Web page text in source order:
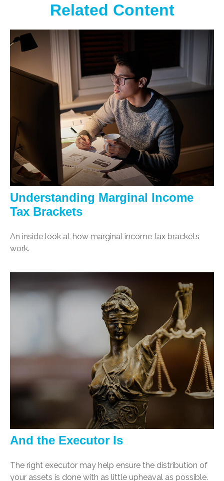
Related Content
Understanding Marginal Income
Tax Brackets
An inside look at how marginal income tax brackets
work.
And the Executor Is
The right executor may help ensure the distribution of
your assets is done with as little upheaval as possible.